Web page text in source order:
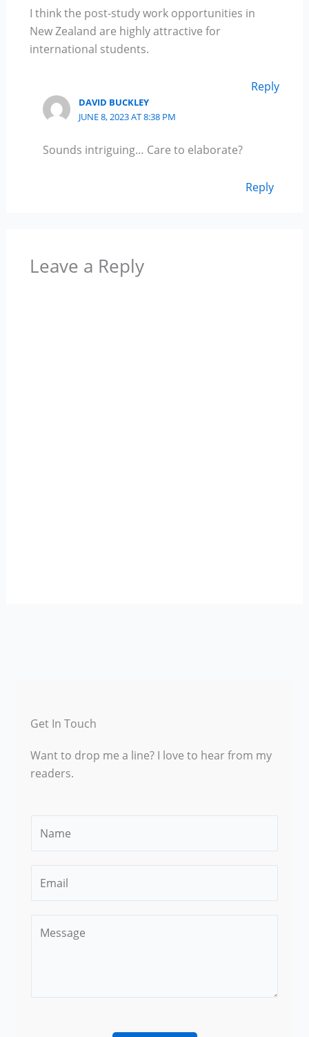
I think the post-study work opportunities in
New Zealand are highly attractive for
international students.
Reply
DAVID BUCKLEY
JUNE 8, 2023 AT 8:38 PM
Sounds intriguing… Care to elaborate?
Reply
Leave a Reply
Get In Touch
Want to drop me a line? I love to hear from my
readers.
m